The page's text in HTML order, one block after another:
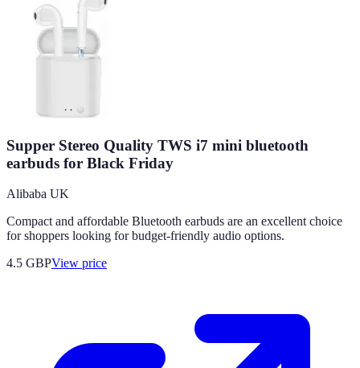
Supper Stereo Quality TWS i7 mini bluetooth
earbuds for Black Friday
Alibaba UK
Compact and affordable Bluetooth earbuds are an excellent choice
for shoppers looking for budget-friendly audio options.
4.5 GBPView price